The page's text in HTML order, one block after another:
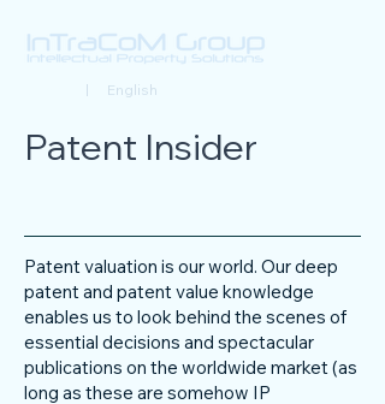
| English
Patent Insider
Patent valuation is our world. Our deep
patent and patent value knowledge
enables us to look behind the scenes of
essential decisions and spectacular
publications on the worldwide market (as
long as these are somehow IP